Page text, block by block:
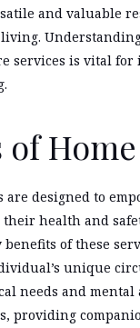
and valuable
services is vital
are designed to
health and
of these
unique
needs and
providing